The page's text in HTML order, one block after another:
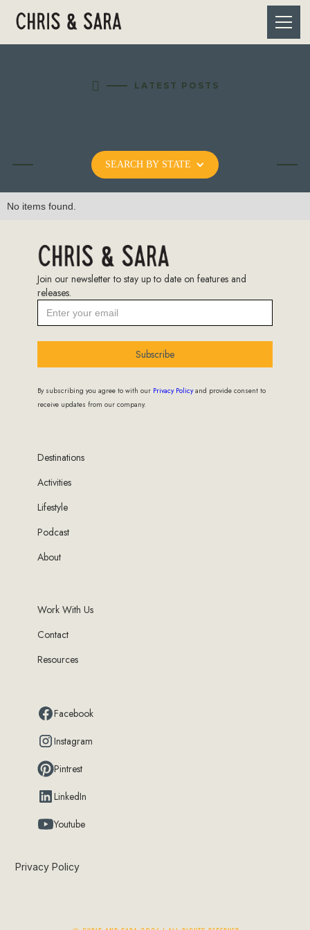
 LATEST POSTS
SEARCH BY STATE
No items found.
Join our newsletter to stay up to date on features and
releases.
Subscribe
By subscribing you agree to with our Privacy Policyand provide consent to
receive updates from our company.
Destinations
Activities
Lifestyle
Podcast
About
Work With Us
Contact
Resources
Facebook
Instagram
Pintrest
LinkedIn
Youtube
Privacy Policy